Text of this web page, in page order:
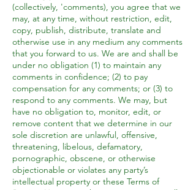
(collectively, 'comments), you agree that we
may, at any time, without restriction, edit,
copy, publish, distribute, translate and
otherwise use in any medium any comments
that you forward to us. We are and shall be
under no obligation (1) to maintain any
comments in confidence; (2) to pay
compensation for any comments; or (3) to
respond to any comments. We may, but
have no obligation to, monitor, edit, or
remove content that we determine in our
sole discretion are unlawful, offensive,
threatening, libelous, defamatory,
pornographic, obscene, or otherwise
objectionable or violates any party’s
intellectual property or these Terms of